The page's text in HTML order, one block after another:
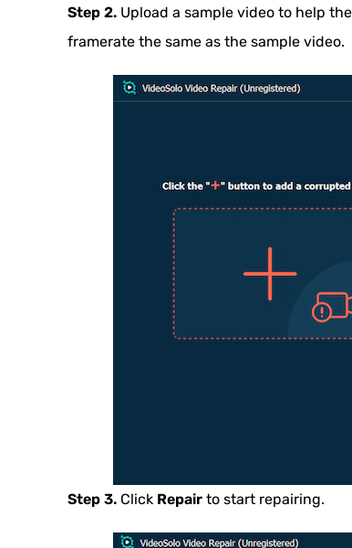
Step 2. Upload a sample video to help
framerate the same as the sample video.
Step 3. Click Repair to start repairing.